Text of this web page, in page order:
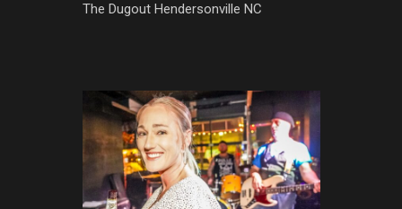
The Dugout Hendersonville NC